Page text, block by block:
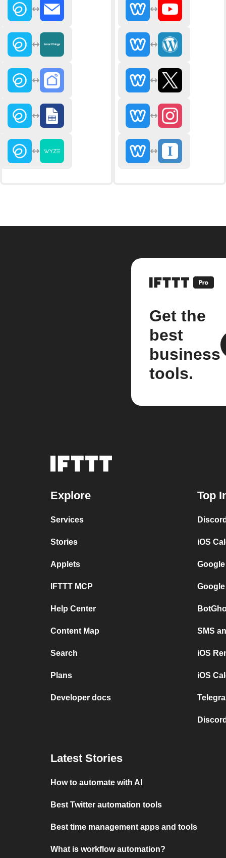
Get the
best
business
tools.
Explore
Services
Stories
Applets
IFTTT MCP
Help Center
Content Map
Search
Plans
Developer docs
Top
iOS
SMS
iOS
iOS
Latest Stories
How to automate with AI
Best Twitter automation tools
Best time management apps and tools
What is workflow automation?